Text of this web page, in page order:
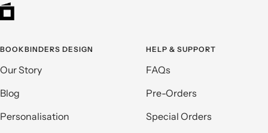
BOOKBINDERS DESIGN
Our Story
Blog
Personalisation
HELP & SUPPORT
FAQs
Pre-Orders
Special Orders